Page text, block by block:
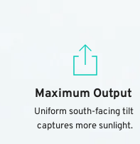
Maximum Output
Uniform south-facing tilt
captures more sunlight.